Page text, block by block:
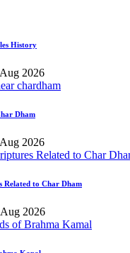
History
2026
Dham
2026
Related to Char Dham
2026